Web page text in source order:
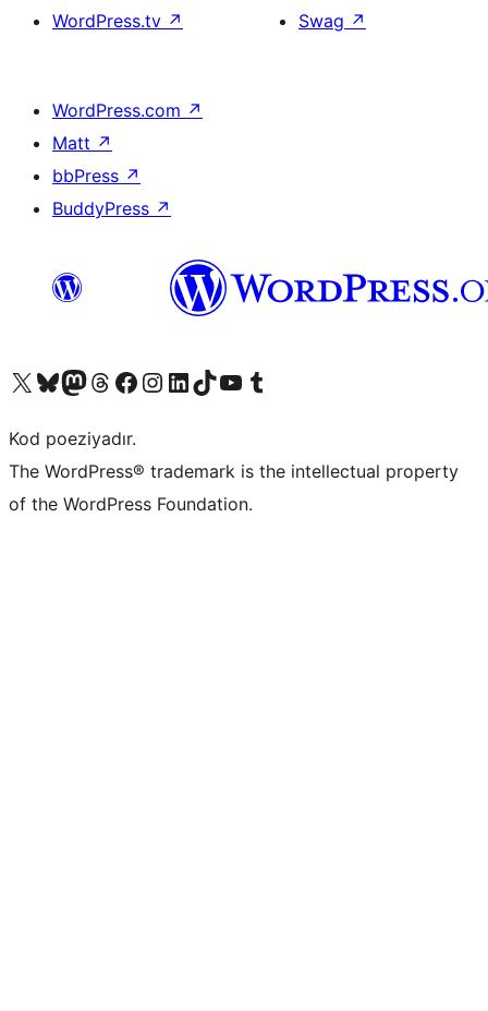
WordPress.tv ↗
Swag ↗
WordPress.com ↗
Matt ↗
bbPress ↗
BuddyPress ↗
Visit our X (formerly Twitter) account
Visit our Bluesky account
Visit our Mastodon account
Visit our Threads account
Visit our Facebook page
Visit our Instagram account
Visit our LinkedIn account
Visit our TikTok account
Visit our YouTube channel
Visit our Tumblr account
Kod poeziyadır.
The WordPress® trademark is the intellectual property
of the WordPress Foundation.